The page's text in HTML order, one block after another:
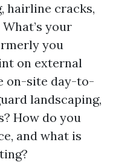
hairline cracks,
your
you
on external
on-site day-to-
landscaping,
How do you
and what is